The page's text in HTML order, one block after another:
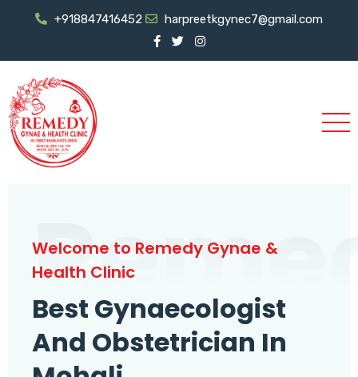
+918847416452 harpreetkgynec7@gmail.com
Welcome to Remedy Gynae &
Health Clinic
Best Gynaecologist
And Obstetrician In